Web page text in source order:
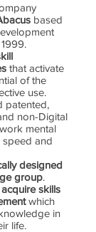
based
that activate
of the
use.
patented,
non-Digital
mental
speed and
designed
group.
acquire skills
which
in
life.